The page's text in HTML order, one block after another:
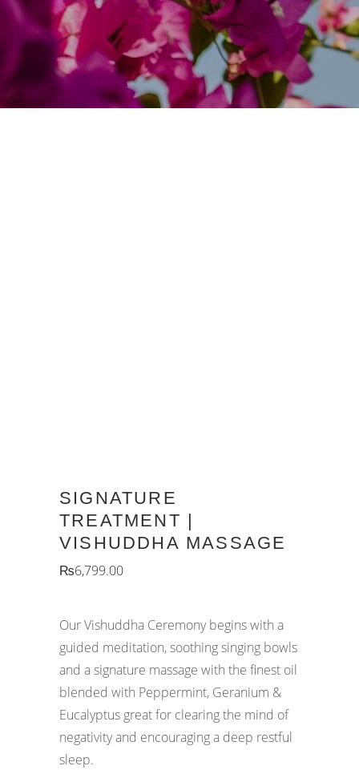
SIGNATURE
TREATMENT |
VISHUDDHA MASSAGE
₨6,799.00
Our Vishuddha Ceremony begins with a
guided meditation, soothing singing bowls
and a signature massage with the finest oil
blended with Peppermint, Geranium &
Eucalyptus great for clearing the mind of
negativity and encouraging a deep restful
sleep.